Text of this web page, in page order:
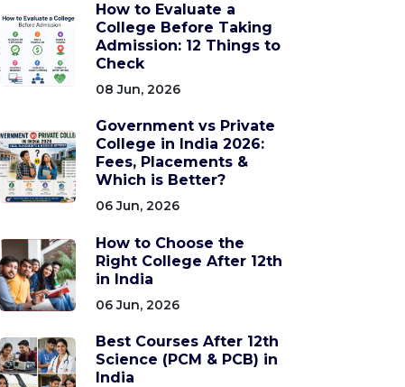
How to Evaluate a
College Before Taking
Admission: 12 Things to
Check
08 Jun, 2026
Government vs Private
College in India 2026:
Fees, Placements &
Which is Better?
06 Jun, 2026
How to Choose the
Right College After 12th
in India
06 Jun, 2026
Best Courses After 12th
Science (PCM & PCB) in
India